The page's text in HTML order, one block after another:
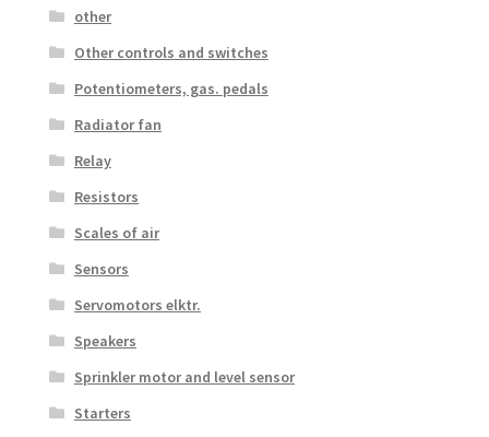
other
Other controls and switches
Potentiometers, gas. pedals
Radiator fan
Relay
Resistors
Scales of air
Sensors
Servomotors elktr.
Speakers
Sprinkler motor and level sensor
Starters